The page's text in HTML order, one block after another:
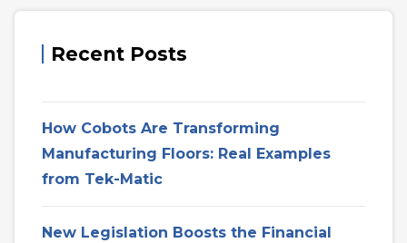
Recent Posts
How Cobots Are Transforming
Manufacturing Floors: Real Examples
from Tek-Matic
New Legislation Boosts the Financial